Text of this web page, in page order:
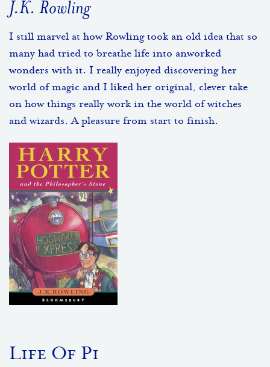
J.K. Rowling
I still marvel at how Rowling took an old idea that so
many had tried to breathe life into anworked
wonders with it. I really enjoyed discovering her
world of magic and I liked her original, clever take
on how things really work in the world of witches
and wizards. A pleasure from start to finish.
Life Of Pi